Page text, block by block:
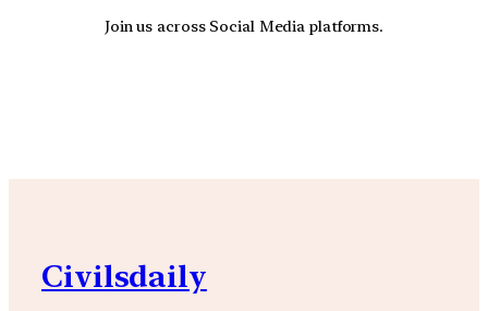
Join us across Social Media platforms.
Civilsdaily